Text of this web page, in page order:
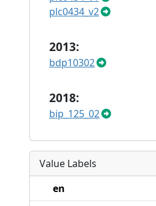
plc0434_v2
2013:
bdp10302
2018:
bip_125_02
Value Labels
en